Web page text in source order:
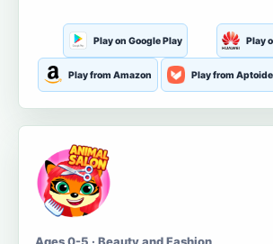
Play on Google Play Play
Play from Amazon Play from Aptoide